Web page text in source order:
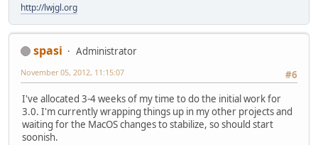
http://lwjgl.org
spasi
Administrator
#6
November 05, 2012, 11:15:07
I've allocated 3-4 weeks of my time to do the initial work for
3.0. I'm currently wrapping things up in my other projects and
waiting for the MacOS changes to stabilize, so should start
soonish.